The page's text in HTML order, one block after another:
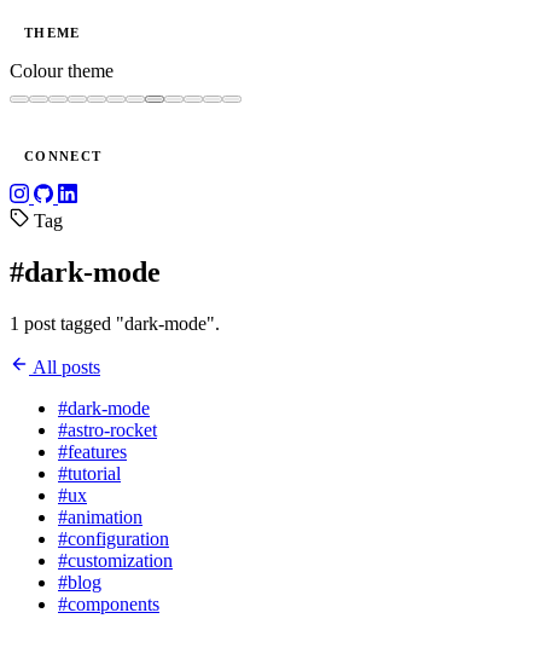
THEME
Colour theme
CONNECT
Tag
#dark-mode
1 post tagged "dark-mode".
All posts
#dark-mode
#astro-rocket
#features
#tutorial
#ux
#animation
#configuration
#customization
#blog
#components